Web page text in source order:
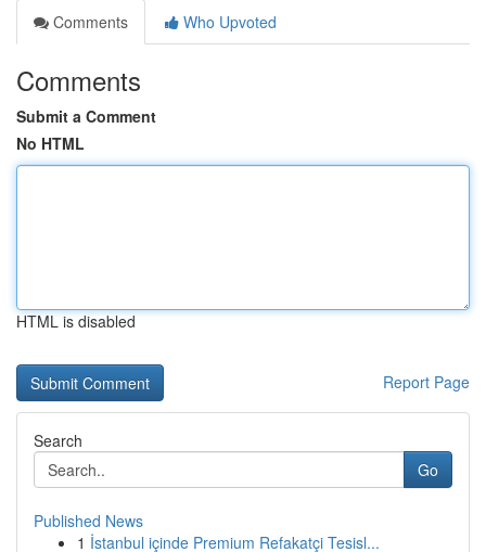
Comments
Who Upvoted
Comments
Submit a Comment
No HTML
HTML is disabled
Report Page
Search
Go
Published News
1 İstanbul içinde Premium Refakatçi Tesisl...